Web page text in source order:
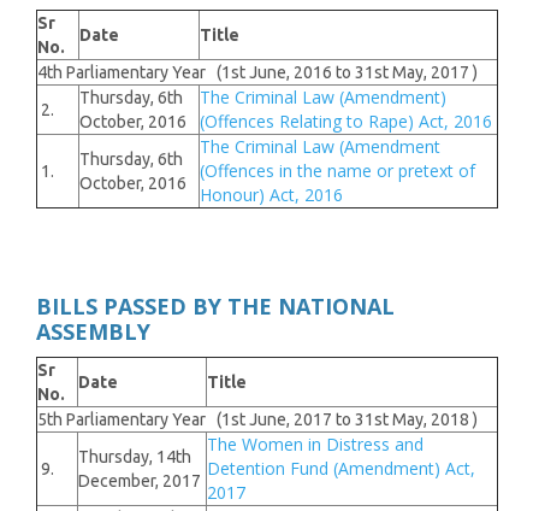
Sr
No.
Date
Title
4th Parliamentary Year (1st June, 2016 to 31st May, 2017 )
2.
Thursday, 6th
October, 2016
The Criminal Law (Amendment)
(Offences Relating to Rape) Act, 2016
1.
Thursday, 6th
October, 2016
The Criminal Law (Amendment
(Offences in the name or pretext of
Honour) Act, 2016
BILLS PASSED BY THE NATIONAL
ASSEMBLY
Sr
No.
Date
Title
5th Parliamentary Year (1st June, 2017 to 31st May, 2018 )
9.
Thursday, 14th
December, 2017
The Women in Distress and
Detention Fund (Amendment) Act,
2017